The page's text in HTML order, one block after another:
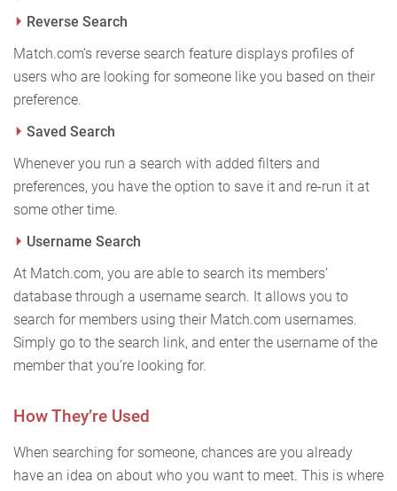
Reverse Search
Match.com’s reverse search feature displays profiles of
users who are looking for someone like you based on their
preference.
Saved Search
Whenever you run a search with added filters and
preferences, you have the option to save it and re-run it at
some other time.
Username Search
At Match.com, you are able to search its members’
database through a username search. It allows you to
search for members using their Match.com usernames.
Simply go to the search link, and enter the username of the
member that you’re looking for.
How They’re Used
When searching for someone, chances are you already
have an idea on about who you want to meet. This is where